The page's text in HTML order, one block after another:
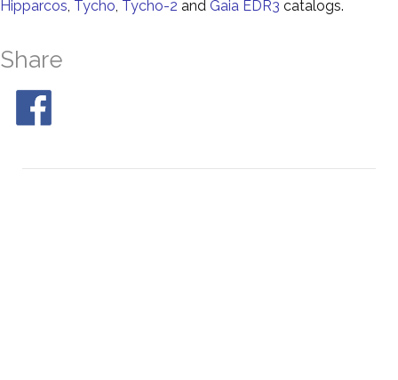
Hipparcos, Tycho, Tycho-2 and Gaia EDR3 catalogs.
Share